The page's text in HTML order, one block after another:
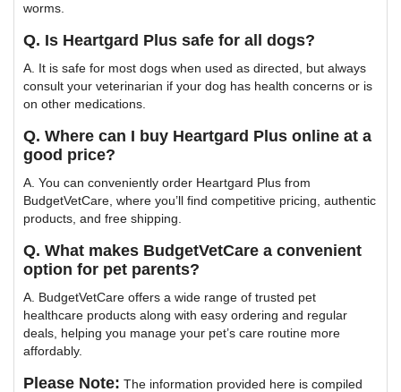
worms.
Q. Is Heartgard Plus safe for all dogs?
A. It is safe for most dogs when used as directed, but always
consult your veterinarian if your dog has health concerns or is
on other medications.
Q. Where can I buy Heartgard Plus online at a
good price?
A. You can conveniently order Heartgard Plus from
BudgetVetCare, where you’ll find competitive pricing, authentic
products, and free shipping.
Q. What makes BudgetVetCare a convenient
option for pet parents?
A. BudgetVetCare offers a wide range of trusted pet
healthcare products along with easy ordering and regular
deals, helping you manage your pet’s care routine more
affordably.
Please Note: The information provided here is compiled